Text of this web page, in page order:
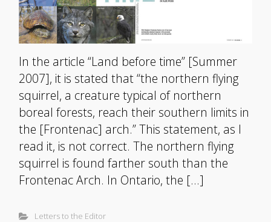
In the article “Land before time” [Summer
2007], it is stated that “the northern flying
squirrel, a creature typical of northern
boreal forests, reach their southern limits in
the [Frontenac] arch.” This statement, as I
read it, is not correct. The northern flying
squirrel is found farther south than the
Frontenac Arch. In Ontario, the […]
Letters to the Editor